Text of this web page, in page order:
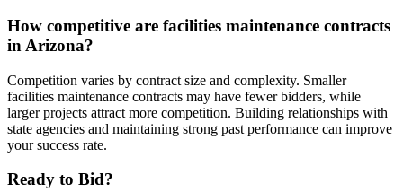
How competitive are facilities maintenance contracts
in Arizona?
Competition varies by contract size and complexity. Smaller
facilities maintenance contracts may have fewer bidders, while
larger projects attract more competition. Building relationships with
state agencies and maintaining strong past performance can improve
your success rate.
Ready to Bid?